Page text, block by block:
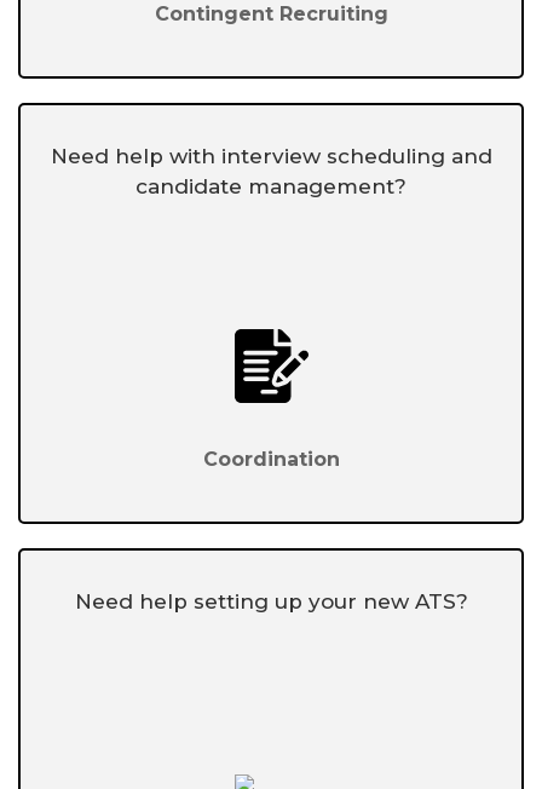
Contingent Recruiting
Need help with interview scheduling and
candidate management?
Coordination
Need help setting up your new ATS?